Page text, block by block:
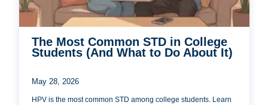
The Most Common STD in College
Students (And What to Do About It)
May 28, 2026
HPV is the most common STD among college students. Learn